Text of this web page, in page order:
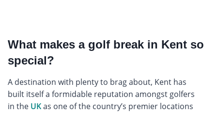
What makes a golf break in Kent so
special?
A destination with plenty to brag about, Kent has
built itself a formidable reputation amongst golfers
in the UKas one of the country’s premier locations